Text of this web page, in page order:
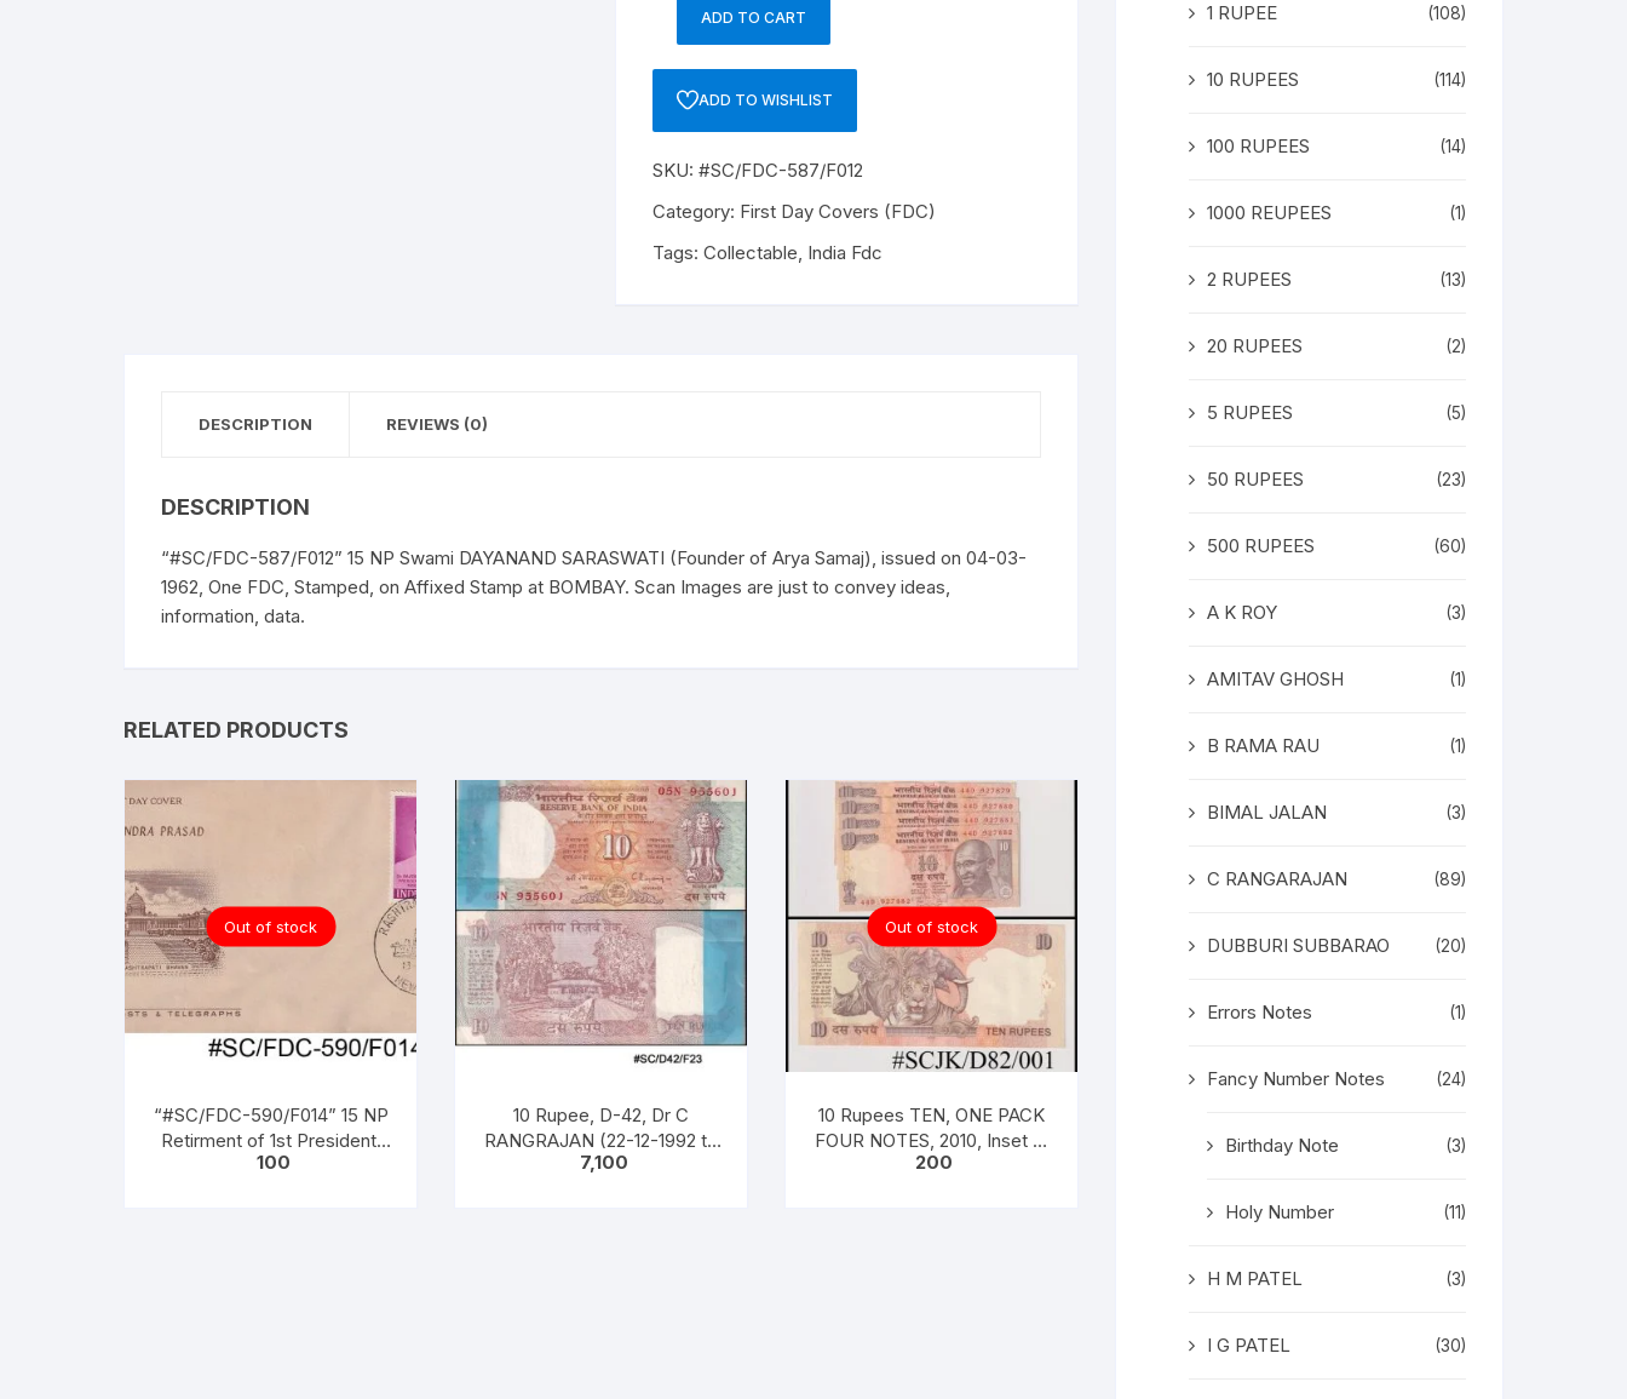
"#SC/FDC-
DAYANAND
SARASWATI
of
ADD TO CART
ADD TO WISHLIST
SKU:#SC/FDC-587/F012
Category: First Day Covers (FDC)
Tags:Collectable, India Fdc
DESCRIPTION REVIEWS (0)
DESCRIPTION
“#SC/FDC-587/F012” 15 NP Swami DAYANAND SARASWATI (Founder of Arya Samaj), issued on 04-03-
1962, One FDC, Stamped, on Affixed Stamp at BOMBAY. Scan Images are just to convey ideas,
information, data.
RELATED PRODUCTS
Out of stock
“#SC/FDC-590/F014” 15 NP
Retirment of 1st President,
(Dr. Rajendra Prasad (1950 to
100
10 Rupee, D-42, Dr C
RANGRAJAN (22-12-1992 to
22-11-1997), Inset B, Prefix n
7,100
Out of stock
10 Rupees TEN, ONE PACK
FOUR NOTES, 2010, Inset A,
Prefix D, Serial No: 44D
200
1 RUPEE (108)
10 RUPEES (114)
100 RUPEES (14)
1000 REUPEES (1)
2 RUPEES (13)
20 RUPEES (2)
5 RUPEES (5)
50 RUPEES (23)
500 RUPEES (60)
A K ROY (3)
AMITAV GHOSH (1)
B RAMA RAU (1)
BIMAL JALAN (3)
C RANGARAJAN (89)
DUBBURI SUBBARAO (20)
Errors Notes (1)
Fancy Number Notes (24)
Birthday Note (3)
Holy Number (11)
H M PATEL (3)
I G PATEL (30)